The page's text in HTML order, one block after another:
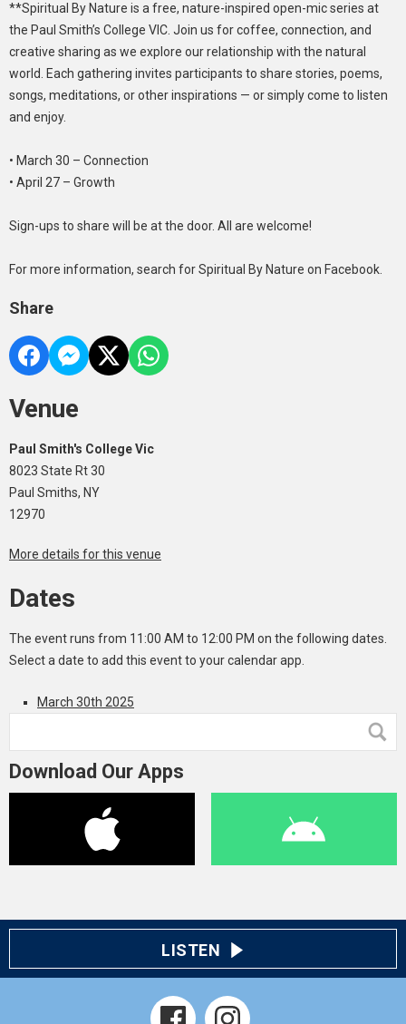
**Spiritual By Nature is a free, nature-inspired open-mic series at
the Paul Smith’s College VIC. Join us for coffee, connection, and
creative sharing as we explore our relationship with the natural
world. Each gathering invites participants to share stories, poems,
songs, meditations, or other inspirations — or simply come to listen
and enjoy.
• March 30 – Connection
• April 27 – Growth
Sign-ups to share will be at the door. All are welcome!
For more information, search for Spiritual By Nature on Facebook.
Share
Venue
Paul Smith's College Vic
8023 State Rt 30
Paul Smiths, NY
12970
More details for this venue
Dates
The event runs from 11:00 AM to 12:00 PM on the following dates.
Select a date to add this event to your calendar app.
March 30th 2025
Download Our Apps
LISTEN